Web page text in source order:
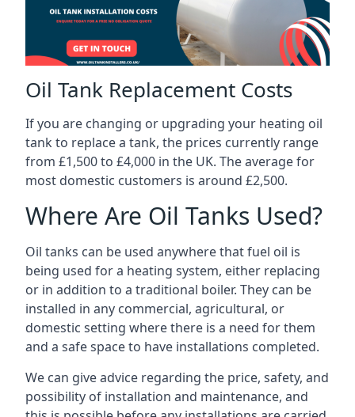
Oil Tank Replacement Costs
If you are changing or upgrading your heating oil
tank to replace a tank, the prices currently range
from £1,500 to £4,000 in the UK. The average for
most domestic customers is around £2,500.
Where Are Oil Tanks Used?
Oil tanks can be used anywhere that fuel oil is
being used for a heating system, either replacing
or in addition to a traditional boiler. They can be
installed in any commercial, agricultural, or
domestic setting where there is a need for them
and a safe space to have installations completed.
We can give advice regarding the price, safety, and
possibility of installation and maintenance, and